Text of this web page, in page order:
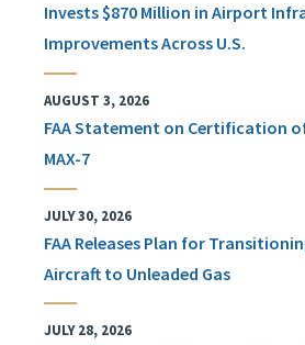
Invests $870 Million in Airport
Improvements Across U.S.
AUGUST 3, 2026
FAA Statement on Certification
MAX-7
JULY 30, 2026
FAA Releases Plan for
Aircraft to Unleaded Gas
JULY 28, 2026